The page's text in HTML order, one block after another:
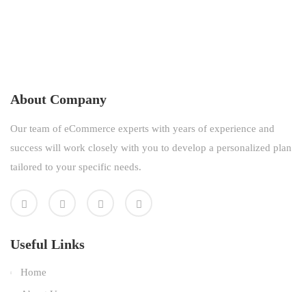
About Company
Our team of eCommerce experts with years of experience and
success will work closely with you to develop a personalized plan
tailored to your specific needs.
Useful Links
Home